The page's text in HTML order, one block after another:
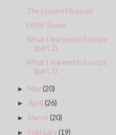
The Louvre Museum
Eiffel Tower
What I learned in Europe
(part 2)
What I learned in Europe
(part 1)
► May(20)
►April(26)
► March(20)
► February(19)